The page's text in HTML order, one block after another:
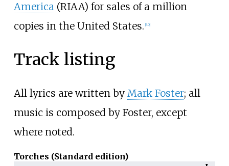
America(RIAA) for sales of a million
copies in the United States. 40]
Track listing
All lyrics are written by Mark Foster; all
music is composed by Foster, except
where noted.
Torches (Standard edition)